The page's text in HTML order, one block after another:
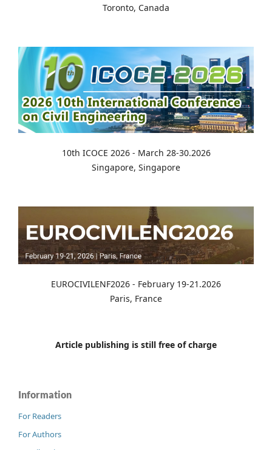
Toronto, Canada
10th ICOCE 2026 - March 28-30.2026
Singapore, Singapore
EUROCIVILENF2026 - February 19-21.2026
Paris, France
Article publishing is still free of charge
Information
For Readers
For Authors